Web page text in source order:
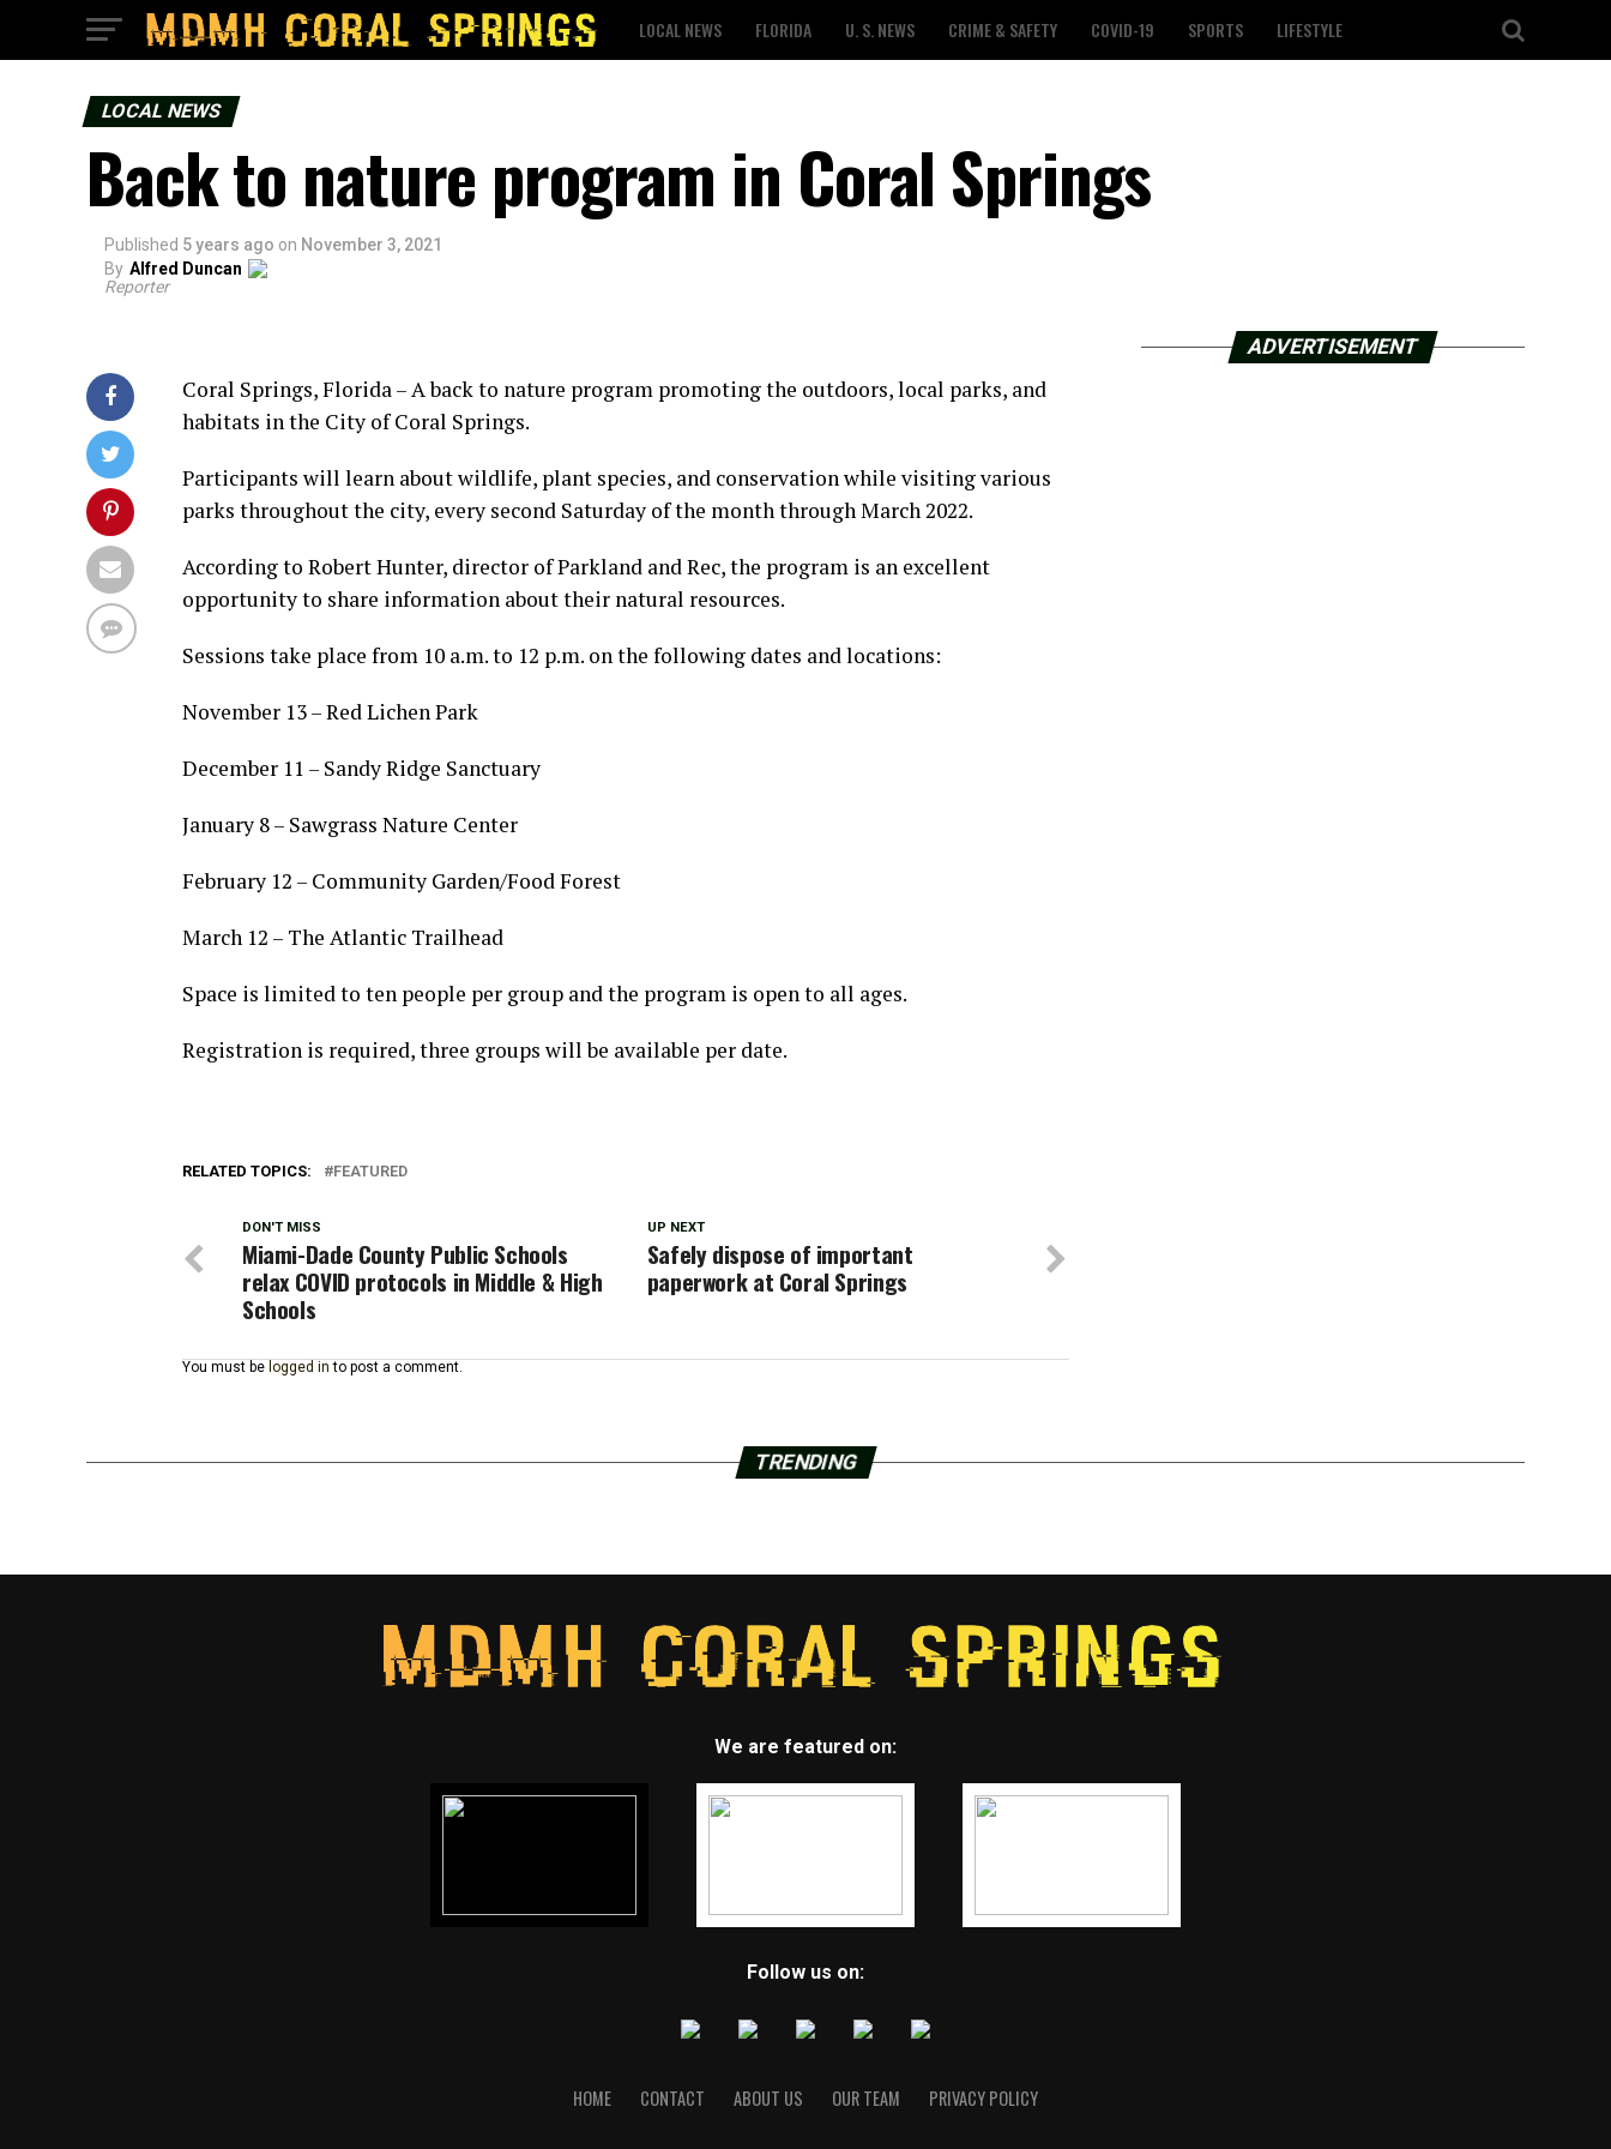
LOCAL NEWS FLORIDA U. S. NEWS CRIME & SAFETY COVID-19 SPORTS LIFESTYLE
LOCAL NEWS
Back to nature program in Coral Springs
Published 5 years ago on November 3, 2021
By Alfred Duncan
Reporter
Coral Springs, Florida – A back to nature program promoting the outdoors, local parks, and
habitats in the City of Coral Springs.
Participants will learn about wildlife, plant species, and conservation while visiting various
parks throughout the city, every second Saturday of the month through March 2022.
According to Robert Hunter, director of Parkland and Rec, the program is an excellent
opportunity to share information about their natural resources.
Sessions take place from 10 a.m. to 12 p.m. on the following dates and locations:
November 13 – Red Lichen Park
December 11 – Sandy Ridge Sanctuary
January 8 – Sawgrass Nature Center
February 12 – Community Garden/Food Forest
March 12 – The Atlantic Trailhead
Space is limited to ten people per group and the program is open to all ages.
Registration is required, three groups will be available per date.
RELATED TOPICS: FEATURED
UP NEXT
Safely dispose of important
paperwork at Coral Springs
DON'T MISS
Miami-Dade County Public Schools
relax COVID protocols in Middle & High
Schools
You must be logged in to post a comment.
ADVERTISEMENT
TRENDING
We are featured on:
Follow us on:
HOME CONTACT ABOUT US OUR TEAM PRIVACY POLICY